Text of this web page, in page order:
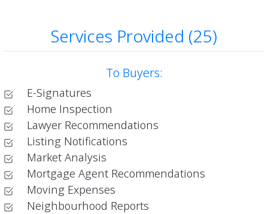
Services Provided (25)
To Buyers:
E-Signatures
Home Inspection
Lawyer Recommendations
Listing Notifications
Market Analysis
Mortgage Agent Recommendations
Moving Expenses
Neighbourhood Reports